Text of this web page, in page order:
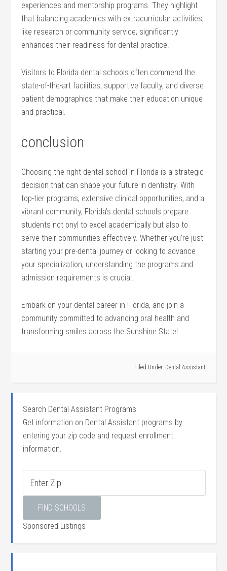
experiences and mentorship‌ programs. They highlight
that balancing academics with extracurricular‌ activities,
like research or community service, significantly
enhances their readiness for dental practice.
Visitors to Florida ‌dental schools often⁣ commend the
state-of-the-art facilities, supportive faculty, ​and diverse
patient demographics ‌that make⁤ their education unique
and practical.
conclusion
Choosing the right⁣ dental school in⁤ Florida is a strategic
decision that can ‌shape your future ​in dentistry. With
top-tier programs, extensive clinical opportunities, and⁢ a
vibrant community, Florida’s dental ⁣schools prepare
students not onyl to excel academically but ​also to
serve their communities effectively. Whether you’re just
starting your ⁣pre-dental journey or looking to advance
your specialization, understanding the ‌programs and
admission requirements is crucial.
Embark on your dental career in Florida, and join a
community committed to advancing oral health and
transforming smiles across the Sunshine State!
Filed Under: Dental Assistant
Search Dental Assistant Programs
Get information on Dental Assistant programs by
entering your zip code and request enrollment
information.
Sponsored Listings